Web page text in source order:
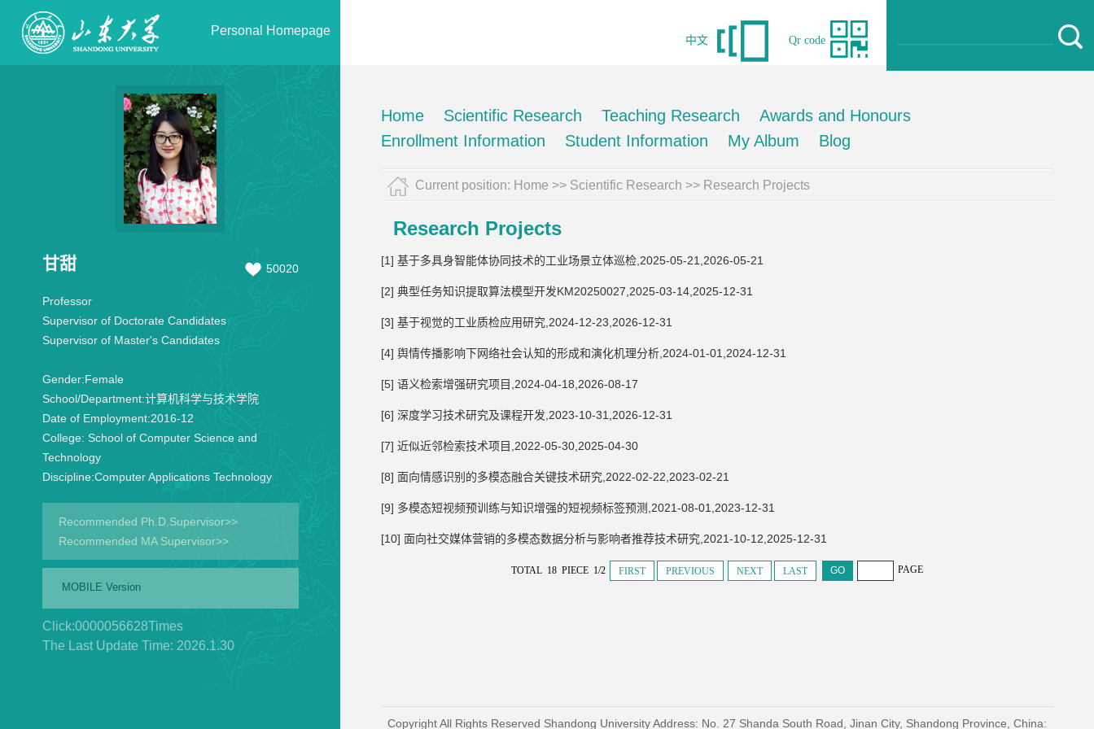
Personal Homepage
Qr code
中文
甘甜 50020
Professor
Supervisor of Doctorate Candidates
Supervisor of Master's Candidates
Gender:Female
School/Department:计算机科学与技术学院
Date of Employment:2016-12
College: School of Computer Science and
Technology
Discipline:Computer Applications Technology
Recommended Ph.D.Supervisor>>
Recommended MA Supervisor>>
MOBILE Version
Click:0000056628Times
The Last Update Time: 2026.1.30
Home Scientific Research Teaching Research
Awards and Honours
Enrollment Information
Student Information My Album Blog
Current position: Home >> Scientific Research >> Research Projects
Research Projects
[1] 基于多具身智能体协同技术的工业场景立体巡检,2025-05-21,2026-05-21
[2] 典型任务知识提取算法模型开发KM20250027,2025-03-14,2025-12-31
[3] 基于视觉的工业质检应用研究,2024-12-23,2026-12-31
[4] 舆情传播影响下网络社会认知的形成和演化机理分析,2024-01-01,2024-12-31
[5] 语义检索增强研究项目,2024-04-18,2026-08-17
[6] 深度学习技术研究及课程开发,2023-10-31,2026-12-31
[7] 近似近邻检索技术项目,2022-05-30,2025-04-30
[8] 面向情感识别的多模态融合关键技术研究,2022-02-22,2023-02-21
[9] 多模态短视频预训练与知识增强的短视频标签预测,2021-08-01,2023-12-31
[10] 面向社交媒体营销的多模态数据分析与影响者推荐技术研究,2021-10-12,2025-12-31
TOTAL 18 PIECE 1/2 FIRST PREVIOUS NEXT LAST PAGE
Copyright All Rights Reserved Shandong University Address: No. 27 Shanda South Road, Jinan City, Shandong Province, China: